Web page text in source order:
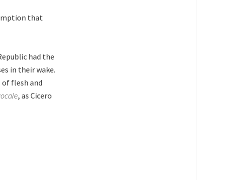
that
had the
in their wake.
flesh and
, as Cicero